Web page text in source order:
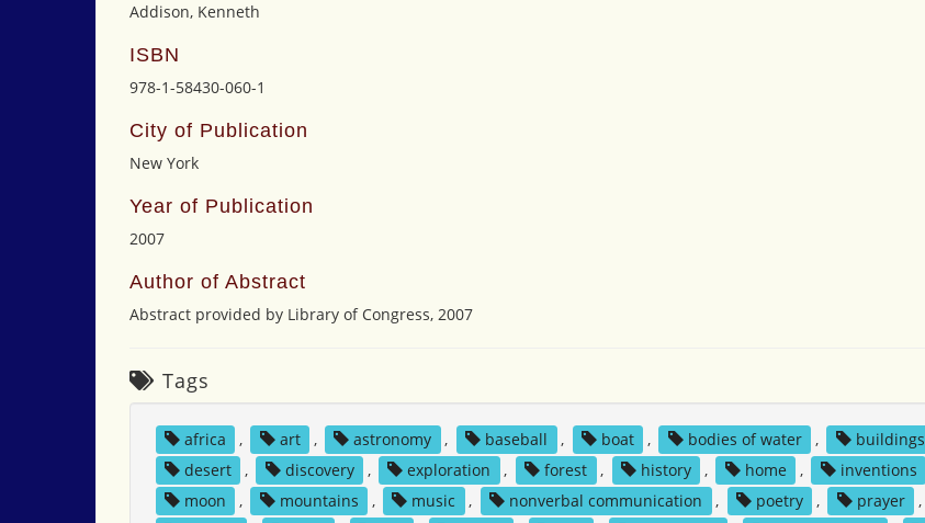
Addison, Kenneth
ISBN
978-1-58430-060-1
City of Publication
New York
Year of Publication
2007
Author of Abstract
Abstract provided by Library of Congress, 2007
Tags
africa , art , astronomy , baseball , boat , bodies of water , buildings
desert
, discovery , exploration , forest , history , home , inventions
moon
, mountains , music , nonverbal communication , poetry , prayer ,